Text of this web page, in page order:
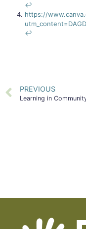
↩︎
https://
↩︎
PREVIOUS